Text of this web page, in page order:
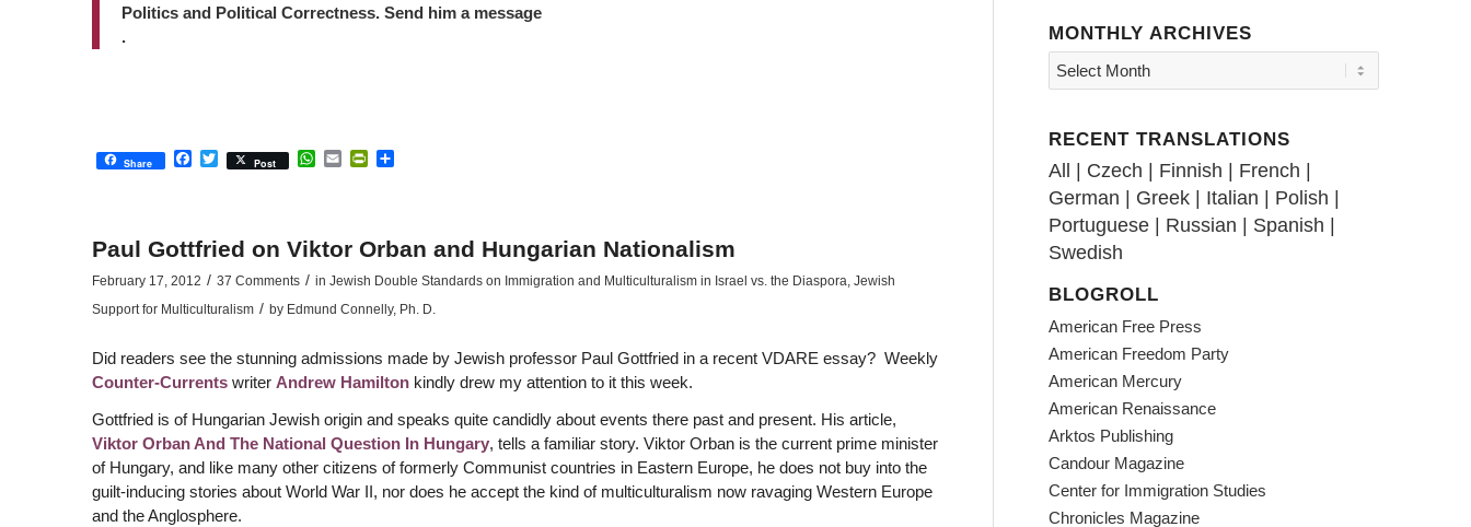
Politics and Political Correctness. Send him a message
.
Share Facebook
Twitter
Post WhatsApp
EmailPrintFriendly
Share
Paul Gottfried on Viktor Orban and Hungarian Nationalism
February 17, 2012 / 37 Comments / in Jewish Double Standards on Immigration and Multiculturalism in Israel vs. the Diaspora Jewish
Support for Multiculturalism / by Edmund Connelly, Ph. D.
Did readers see the stunning admissions made by Jewish professor Paul Gottfried in a recent VDARE essay? Weekly
Counter-Currentswriter Andrew Hamiltonkindly drew my attention to it this week.
Gottfried is of Hungarian Jewish origin and speaks quite candidly about events there past and present. His article,
Viktor Orban And The National Question In Hungary, tells a familiar story. Viktor Orban is the current prime minister
of Hungary, and like many other citizens of formerly Communist countries in Eastern Europe, he does not buy into the
guilt-inducing stories about World War II, nor does he accept the kind of multiculturalism now ravaging Western Europe
and the Anglosphere.
MONTHLY ARCHIVES
RECENT TRANSLATIONS
All | Czech | Finnish | French |
German | Greek | Italian | Polish |
Portuguese | Russian | Spanish |
Swedish
BLOGROLL
American Free Press
American Freedom Party
American Mercury
American Renaissance
Arktos Publishing
Candour Magazine
Center for Immigration Studies
Chronicles Magazine